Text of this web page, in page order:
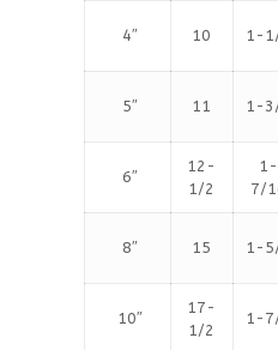
4″ 10 1-
5″ 11 1-
6″
12-
1/2
1-
7/
8″ 15 1-
10″
17-
1/2
1-